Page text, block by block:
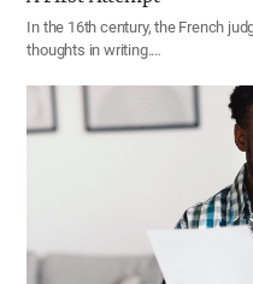
In the 16th century, the French
thoughts in writing.…